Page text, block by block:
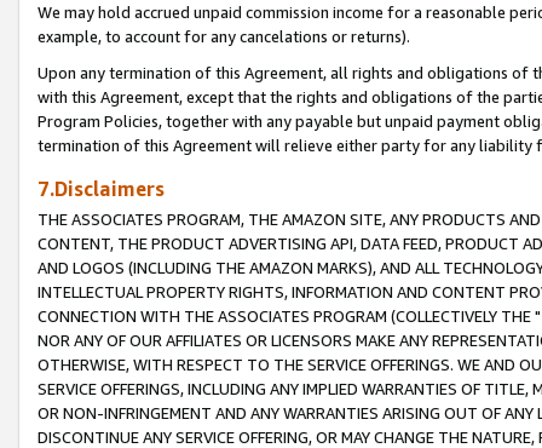
We may hold accrued unpaid commission income for a reasonable
example, to account for any cancelations or returns).
Upon any termination of this Agreement, all rights and obligations of
with this Agreement, except that the rights and obligations of the
Program Policies, together with any payable but unpaid payment
termination of this Agreement will relieve either party for any liability
7.Disclaimers
THE ASSOCIATES PROGRAM, THE AMAZON SITE, ANY PRODUCTS
CONTENT, THE PRODUCT ADVERTISING API, DATA FEED, PRODUCT
AND LOGOS (INCLUDING THE AMAZON MARKS), AND ALL
INTELLECTUAL PROPERTY RIGHTS, INFORMATION AND CONTENT
CONNECTION WITH THE ASSOCIATES PROGRAM (COLLECTIVELY THE "
NOR ANY OF OUR AFFILIATES OR LICENSORS MAKE ANY
OTHERWISE, WITH RESPECT TO THE SERVICE OFFERINGS. WE AND
SERVICE OFFERINGS, INCLUDING ANY IMPLIED WARRANTIES OF
OR NON-INFRINGEMENT AND ANY WARRANTIES ARISING OUT OF ANY
DISCONTINUE ANY SERVICE OFFERING, OR MAY CHANGE THE